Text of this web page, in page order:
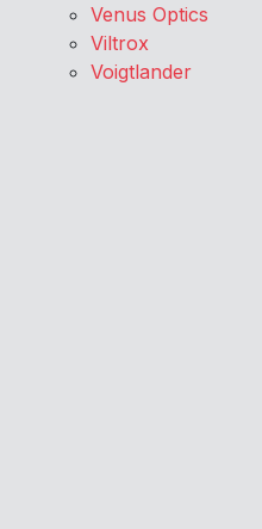
Venus Optics
Viltrox
Voigtlander